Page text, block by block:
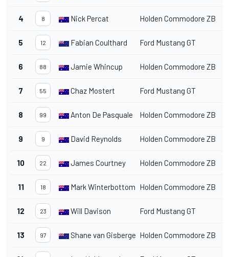
4 8 Nick Percat Holden Commodore ZB
5 12 Fabian Coulthard Ford Mustang GT
6 88 Jamie Whincup Holden Commodore ZB
7 55 Chaz Mostert Ford Mustang GT
8 99 Anton De Pasquale Holden Commodore ZB
9 9 David Reynolds Holden Commodore ZB
10 22 James Courtney Holden Commodore ZB
11 18 Mark Winterbottom Holden Commodore ZB
12 23 Will Davison Ford Mustang GT
13 97 Shane van Gisbergen Holden Commodore ZB